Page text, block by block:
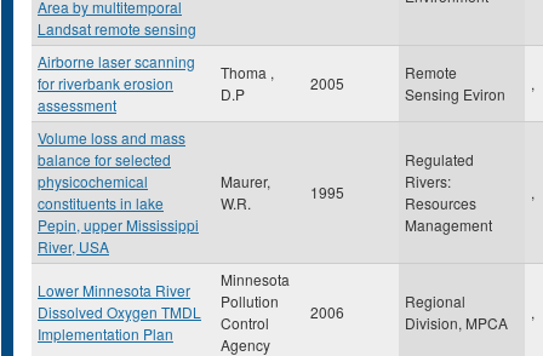
Area by multitemporal
Landsat remote sensing
Airborne laser scanning
for riverbank erosion
assessment
Thoma ,
D.P
2005
Remote
Sensing Eviron
,
Volume loss and mass
balance for selected
physicochemical
constituents in lake
Pepin, upper Mississippi
River, USA
Maurer,
W.R.
1995
Regulated
Rivers:
Resources
Management
,
Lower Minnesota River
Dissolved Oxygen TMDL
Implementation Plan
Minnesota
Pollution
Control
Agency
2006
Regional
Division, MPCA
,